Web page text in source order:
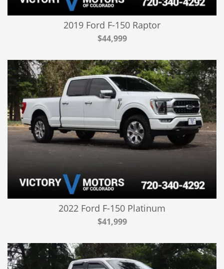
2019 Ford F-150 Raptor
$44,999
2022 Ford F-150 Platinum
$41,999